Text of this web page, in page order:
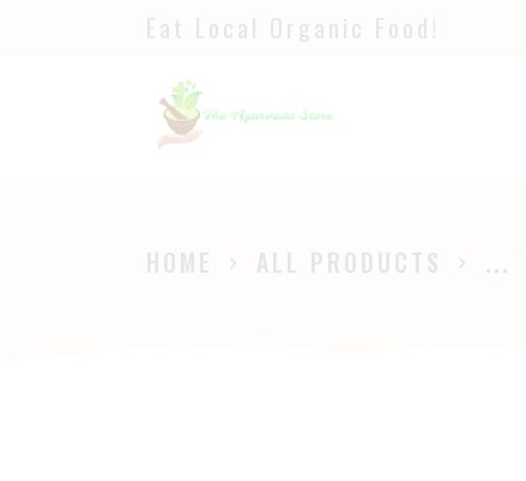
Eat Local Organic Food!
HOME ALL PRODUCTS ...